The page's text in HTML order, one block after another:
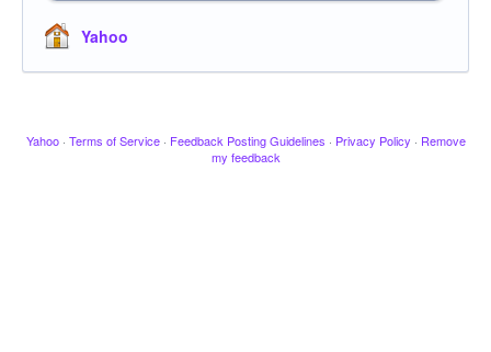
Yahoo
Yahoo · Terms of Service · Feedback Posting Guidelines · Privacy Policy · Remove
my feedback